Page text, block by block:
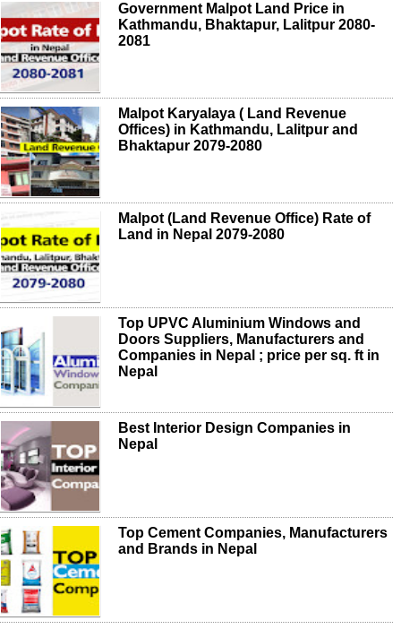
Government Malpot Land Price in
Kathmandu, Bhaktapur, Lalitpur 2080-
2081
Malpot Karyalaya ( Land Revenue
Offices) in Kathmandu, Lalitpur and
Bhaktapur 2079-2080
Malpot (Land Revenue Office) Rate of
Land in Nepal 2079-2080
Top UPVC Aluminium Windows and
Doors Suppliers, Manufacturers and
Companies in Nepal ; price per sq. ft in
Nepal
Best Interior Design Companies in
Nepal
Top Cement Companies, Manufacturers
and Brands in Nepal